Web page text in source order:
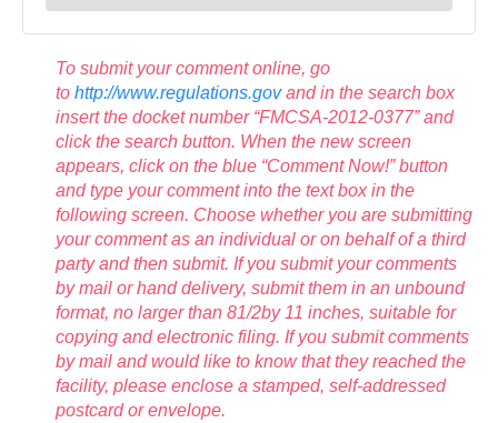
To submit your comment online, go
to http://www.regulations.govand in the search box
insert the docket number “FMCSA-2012-0377” and
click the search button. When the new screen
appears, click on the blue “Comment Now!” button
and type your comment into the text box in the
following screen. Choose whether you are submitting
your comment as an individual or on behalf of a third
party and then submit. If you submit your comments
by mail or hand delivery, submit them in an unbound
format, no larger than 81/2by 11 inches, suitable for
copying and electronic filing. If you submit comments
by mail and would like to know that they reached the
facility, please enclose a stamped, self-addressed
postcard or envelope.